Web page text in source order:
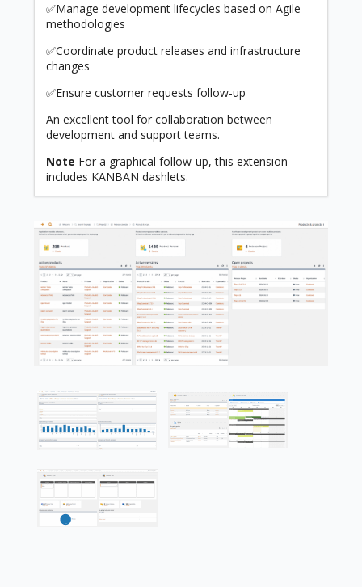
✅Manage development lifecycles based on Agile
methodologies
✅Coordinate product releases and infrastructure
changes
✅Ensure customer requests follow-up
An excellent tool for collaboration between
development and support teams.
Note For a graphical follow-up, this extension
includes KANBAN dashlets.